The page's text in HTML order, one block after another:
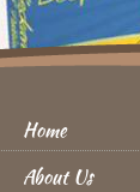
Home
About Us